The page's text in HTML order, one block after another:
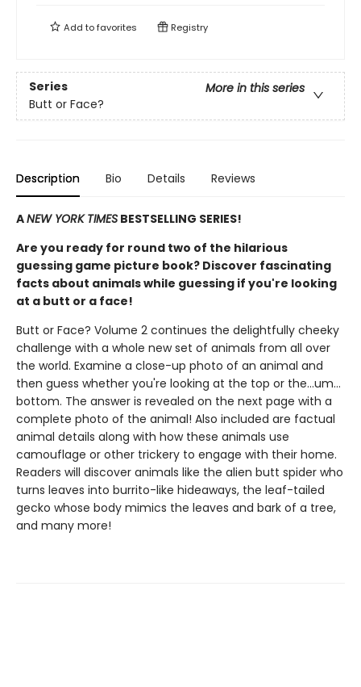
Add tofavorites Registry
Series
More in this series
Butt or Face?
Description Bio Details Reviews
ANEW YORK TIMES BESTSELLING SERIES!
Are you ready for round two of the hilarious
guessing game picture book? Discover fascinating
facts about animals while guessing if you're looking
at a butt or a face!
Butt or Face? Volume 2 continues the delightfully cheeky
challenge with a whole new set of animals from all over
the world. Examine a close-up photo of an animal and
then guess whether you're looking at the top or the…um…
bottom. The answer is revealed on the next page with a
complete photo of the animal! Also included are factual
animal details along with how these animals use
camouflage or other trickery to engage with their home.
Readers will discover animals like the alien butt spider who
turns leaves into burrito-like hideaways, the leaf-tailed
gecko whose body mimics the leaves and bark of a tree,
and many more!